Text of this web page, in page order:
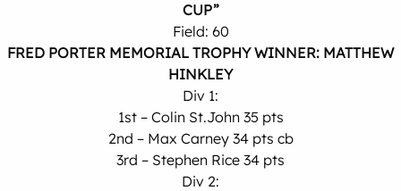
CUP”
Field: 60
FRED PORTER MEMORIAL TROPHY WINNER: MATTHEW
HINKLEY
Div 1:
1st – Colin St.John 35 pts
2nd – Max Carney 34 pts cb
3rd – Stephen Rice 34 pts
Div 2: